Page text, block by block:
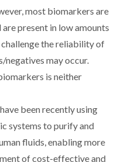
most biomarkers are
present in low amounts
the reliability of
negatives may occur.
is neither
been recently using
systems to purify and
fluids, enabling more
of cost-effective and